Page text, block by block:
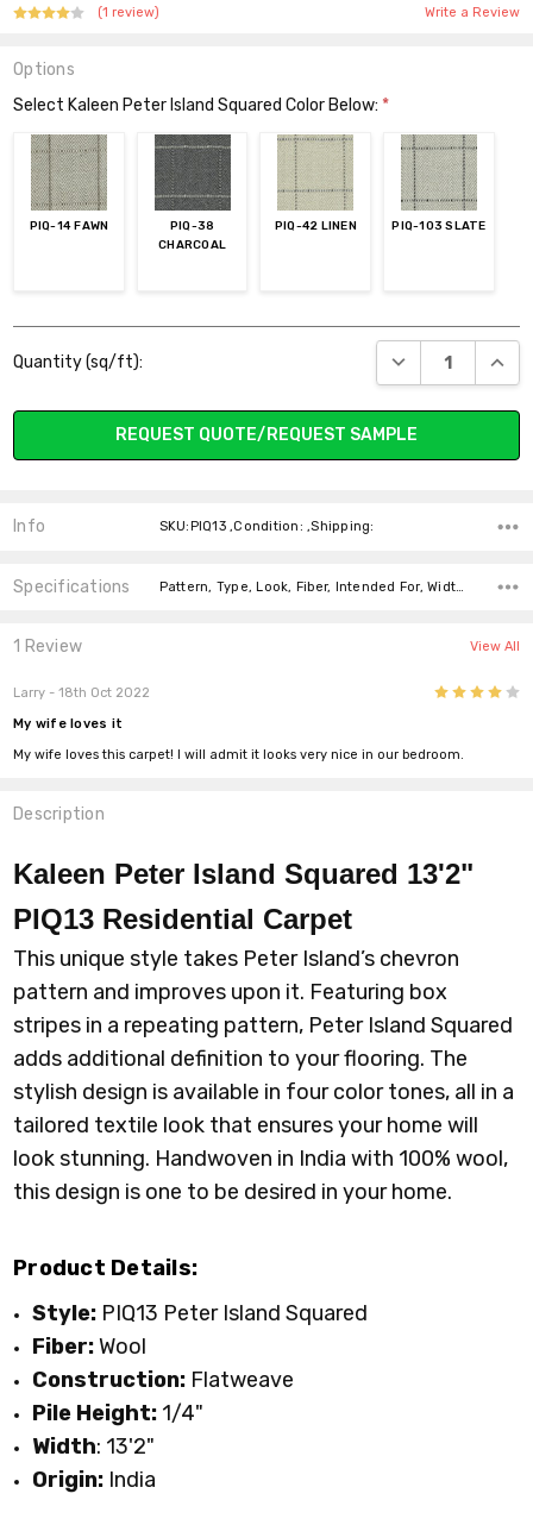
(1 review) Write a Review
Options
Select Kaleen Peter Island Squared Color Below: *
PIQ-14 FAWN
PIQ-38
CHARCOAL
PIQ-42 LINEN PIQ-103 SLATE
Stock:
Quantity (sq/ft): DECREASE
REQUEST QUOTE/REQUEST SAMPLE
Info SKU:PIQ13 ,Condition: ,Shipping:
Specifications
1 Review View All
Larry - 18th Oct 2022
My wife loves it
My wife loves this carpet! I will admit it looks very nice in our bedroom.
Description
Kaleen Peter Island Squared 13'2"
PIQ13 Residential Carpet
This unique style takes Peter Island’s chevron
pattern and improves upon it. Featuring box
stripes in a repeating pattern, Peter Island Squared
adds additional definition to your flooring. The
stylish design is available in four color tones, all in a
tailored textile look that ensures your home will
look stunning. Handwoven in India with 100% wool,
this design is one to be desired in your home.
Product Details:
Style: PIQ13 Peter Island Squared
Fiber:Wool
Construction: Flatweave
Pile Height: 1/4"
Width: 13'2"
Origin: India